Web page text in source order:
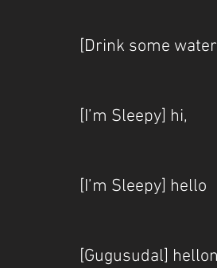
[Drink some
[I’m Sleepy] hi,
[I’m Sleepy] hello
[Gugusudal]